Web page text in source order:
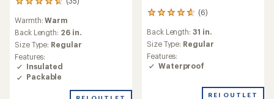
35
with
an
average
rating
of
4.7
out
Warmth:Warm
Back Length: 26 in.
Size Type: Regular
Features:
Insulated
Packable
(6)
6
with
an
average
rating
Back Length: 31 in.
Size Type: Regular
Features:
Waterproof
REI OUTLET